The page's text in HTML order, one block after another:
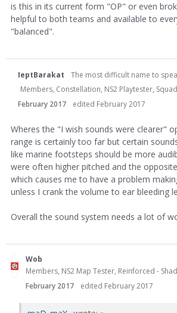
is this in its current form "OP" or even
helpful to both teams and available to
"balanced".
IeptBarakat
The most difficult name to
Members, Constellation, NS2 Playtester,
February 2017
edited February 2017
Wheres the "I wish sounds were clearer"
range is certainly too far but certain
like marine footsteps should be more
were often higher pitched and the
which causes me to have a problem
unless I crank the volume to ear bleeding
Overall the sound system needs a lot of
Wob
Members, NS2 Map Tester, Reinforced -
February 2017
edited February 2017